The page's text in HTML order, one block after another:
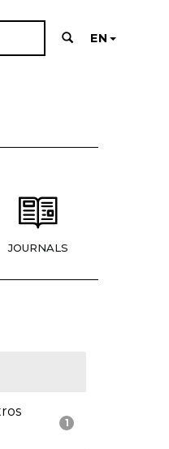
EN
JOURNALS
1